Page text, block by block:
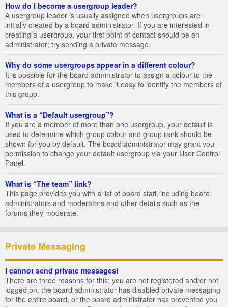
How do I become a usergroup leader?
A usergroup leader is usually assigned when usergroups are
initially created by a board administrator. If you are interested in
creating a usergroup, your first point of contact should be an
administrator; try sending a private message.
Why do some usergroups appear in a different colour?
It is possible for the board administrator to assign a colour to the
members of a usergroup to make it easy to identify the members of
this group.
What is a “Default usergroup”?
If you are a member of more than one usergroup, your default is
used to determine which group colour and group rank should be
shown for you by default. The board administrator may grant you
permission to change your default usergroup via your User Control
Panel.
What is “The team” link?
This page provides you with a list of board staff, including board
administrators and moderators and other details such as the
forums they moderate.
Private Messaging
I cannot send private messages!
There are three reasons for this; you are not registered and/or not
logged on, the board administrator has disabled private messaging
for the entire board, or the board administrator has prevented you